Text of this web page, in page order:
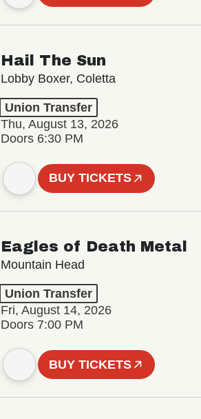
Hail The Sun
Lobby Boxer, Coletta
Union Transfer
Thu, August 13, 2026
Doors 6:30 PM
BUY TICKETS
Eagles of Death Metal
Mountain Head
Union Transfer
Fri, August 14, 2026
Doors 7:00 PM
BUY TICKETS